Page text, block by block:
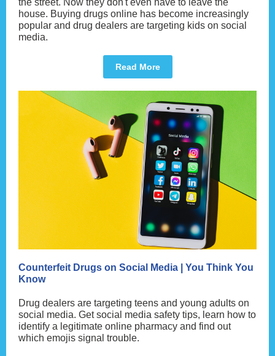
the street. Now they don't even have to leave the
house. Buying drugs online has become increasingly
popular and drug dealers are targeting kids on social
media.
Read More
Counterfeit Drugs on Social Media | You Think You
Know
Drug dealers are targeting teens and young adults on
social media. Get social media safety tips, learn how to
identify a legitimate online pharmacy and find out
which emojis signal trouble.